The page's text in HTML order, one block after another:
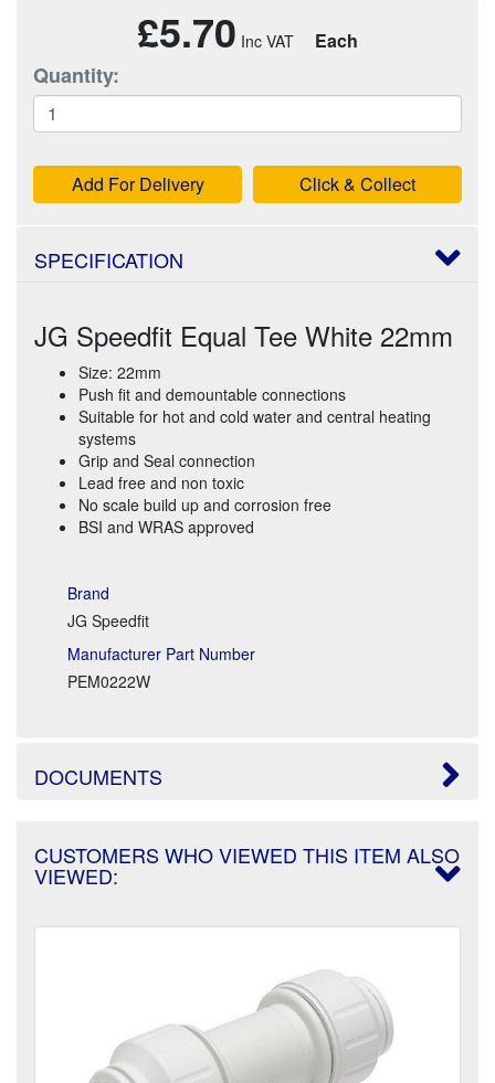
£5.70 Each
Quantity:
Add For Delivery Click & Collect
SPECIFICATION
JG Speedfit Equal Tee White 22mm
Size: 22mm
Push fit and demountable connections
Suitable for hot and cold water and central heating
systems
Grip and Seal connection
Lead free and non toxic
No scale build up and corrosion free
BSI and WRAS approved
Brand
JG Speedfit
Manufacturer Part Number
PEM0222W
DOCUMENTS
CUSTOMERS WHO VIEWED THIS ITEM ALSO
VIEWED: